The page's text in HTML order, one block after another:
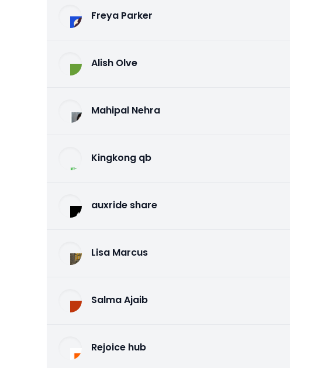
Freya Parker
Alish Olve
Mahipal Nehra
Kingkong qb
auxride share
Lisa Marcus
Salma Ajaib
Rejoice hub